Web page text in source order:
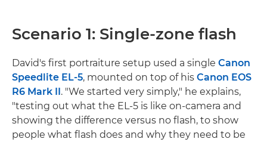
Scenario 1: Single-zone flash
David's first portraiture setup used a single Canon
Speedlite EL-5, mounted on top of his Canon EOS
R6 Mark II. "We started very simply," he explains,
"testing out what the EL-5 is like on-camera and
showing the difference versus no flash, to show
people what flash does and why they need to be